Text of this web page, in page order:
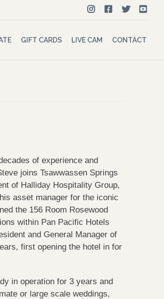
GIFT CARDS LIVE CAM CONTACT
of experience and
joins Tsawwassen Springs
of Halliday Hospitality Group,
asset manager for the iconic
the 156 Room Rosewood
within Pan Pacific Hotels
and General Manager of
first opening the hotel in for
in operation for 3 years and
or large scale weddings,